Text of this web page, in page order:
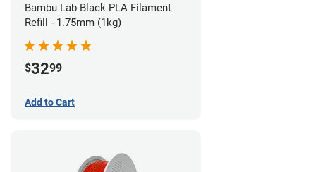
Bambu Lab Black PLA Filament
Refill - 1.75mm (1kg)
$3299
Add to Cart